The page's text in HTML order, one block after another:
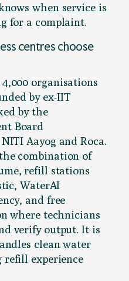
when service is
for a complaint.
centres choose
organisations
by ex-IIT
by the
Board
Aayog and Roca.
combination of
refill stations
WaterAI
and free
where technicians
verify output. It is
clean water
refill experience